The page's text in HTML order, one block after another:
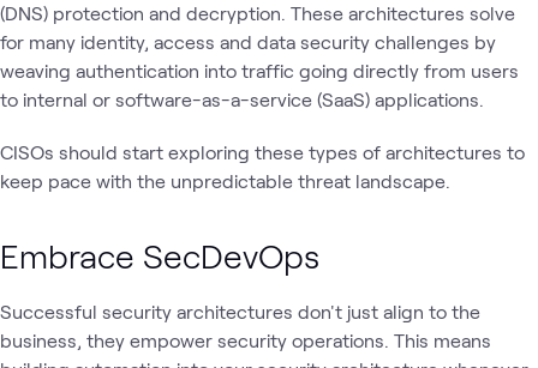
(DNS) protection and decryption. These architectures solve
for many identity, access and data security challenges by
weaving authentication into traffic going directly from users
to internal or software-as-a-service (SaaS) applications.
CISOs should start exploring these types of architectures to
keep pace with the unpredictable threat landscape.
Embrace SecDevOps
Successful security architectures don't just align to the
business, they empower security operations. This means